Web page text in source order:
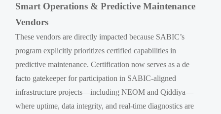
Smart Operations & Predictive Maintenance
Vendors
These vendors are directly impacted because SABIC’s
program explicitly prioritizes certified capabilities in
predictive maintenance. Certification now serves as a de
facto gatekeeper for participation in SABIC-aligned
infrastructure projects—including NEOM and Qiddiya—
where uptime, data integrity, and real-time diagnostics are